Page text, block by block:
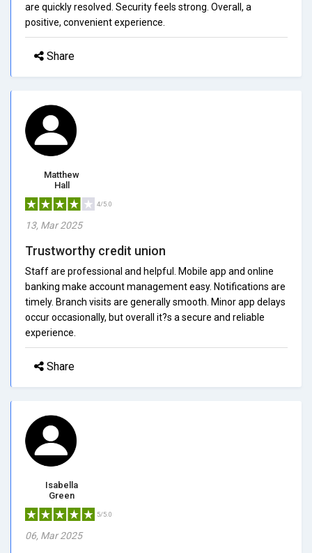
are quickly resolved. Security feels strong. Overall, a
positive, convenient experience.
Share
Matthew
Hall
4/5.0
13, Mar 2025
Trustworthy credit union
Staff are professional and helpful. Mobile app and online
banking make account management easy. Notifications are
timely. Branch visits are generally smooth. Minor app delays
occur occasionally, but overall it?s a secure and reliable
experience.
Share
Isabella
Green
5/5.0
06, Mar 2025